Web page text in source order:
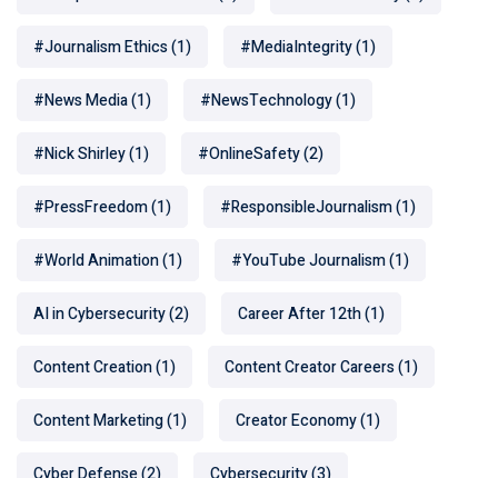
#Journalism Ethics(1) #MediaIntegrity(1)
#News Media(1) #NewsTechnology(1)
#Nick Shirley(1) #OnlineSafety(2)
#PressFreedom(1) #ResponsibleJournalism(1)
#World Animation(1) #YouTube Journalism(1)
AI in Cybersecurity(2) Career After 12th(1)
Content Creation(1) Content Creator Careers(1)
Content Marketing(1) Creator Economy(1)